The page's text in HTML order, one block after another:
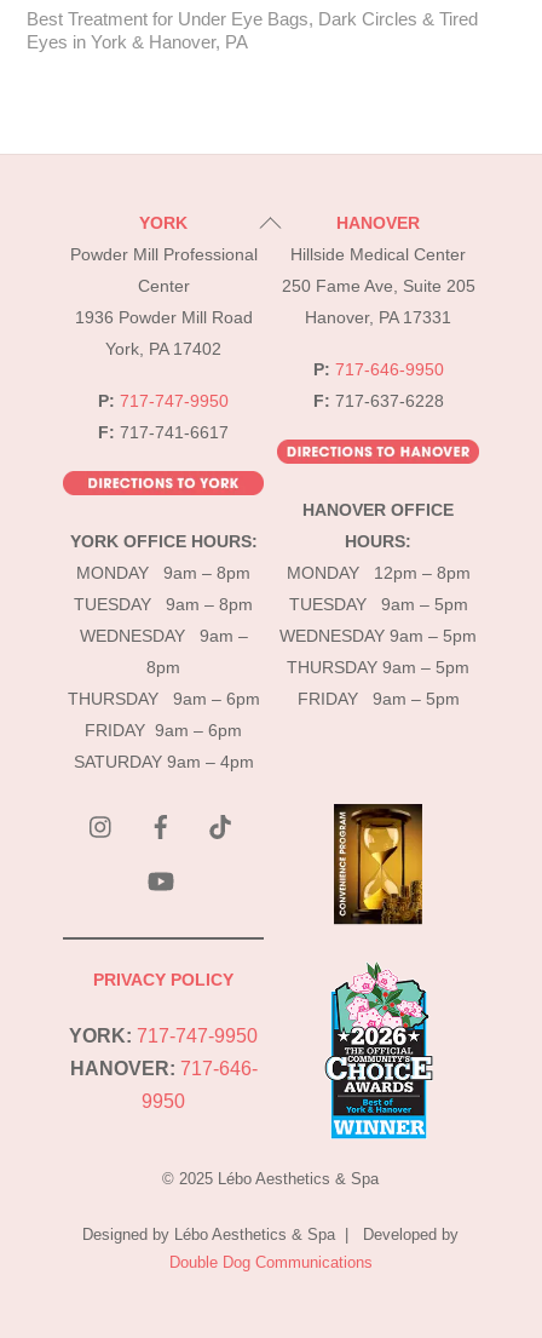
Best Treatment for Under Eye Bags, Dark Circles & Tired
Eyes in York & Hanover, PA
Back
Top
YORK
Powder Mill Professional
Center
1936 Powder Mill Road
York, PA 17402
P: 717-747-9950
F: 717-741-6617
YORK OFFICE HOURS:
MONDAY 9am – 8pm
TUESDAY 9am – 8pm
WEDNESDAY 9am –
8pm
THURSDAY 9am – 6pm
FRIDAY 9am – 6pm
SATURDAY 9am – 4pm
HANOVER
Hillside Medical Center
250 Fame Ave, Suite 205
Hanover, PA 17331
P: 717-646-9950
F: 717-637-6228
HANOVER OFFICE
HOURS:
MONDAY 12pm – 8pm
TUESDAY 9am – 5pm
WEDNESDAY 9am – 5pm
THURSDAY 9am – 5pm
FRIDAY 9am – 5pm
PRIVACY POLICY
YORK: 717-747-9950
HANOVER: 717-646-
9950
© 2025 Lébo Aesthetics & Spa
Designed by Lébo Aesthetics & Spa | Developed by
Double Dog Communications